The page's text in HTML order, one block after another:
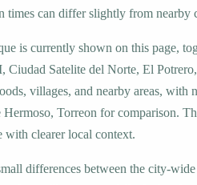
times can differ slightly from nearby
is currently shown on this page,
Ciudad Satelite del Norte, El
villages, and nearby areas, with
Torreon for comparison.
with clearer local context.
differences between the city-wide